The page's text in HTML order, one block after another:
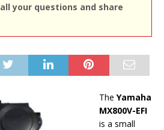
your questions and share
The Yamaha
MX800V-EFI
is a small